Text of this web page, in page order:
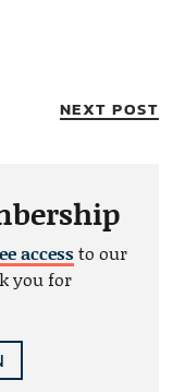
NEXT POST
accessto our
you for